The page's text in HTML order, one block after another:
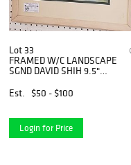
Lot 33
FRAMED W/C LANDSCAPE
SGND DAVID SHIH 9.5"
Est.
$50 - $100
Login for Price